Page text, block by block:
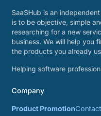
SaaSHub is an
is to be objective, simple
researching for a new
business. We will help you
the products you already
Helping software
Company
Product Promotion